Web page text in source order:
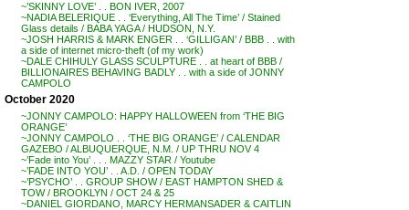
~’SKINNY LOVE’ . . BON IVER, 2007
~NADIA BELERIQUE . . ‘Everything, All The Time’ / Stained
Glass details / BABA YAGA / HUDSON, N.Y.
~JOSH HARRIS & MARK ENGER . . ‘GILLIGAN’ / BBB . . with
a side of internet micro-theft (of my work)
~DALE CHIHULY GLASS SCULPTURE . . at heart of BBB /
BILLIONAIRES BEHAVING BADLY . . with a side of JONNY
CAMPOLO
October 2020
~JONNY CAMPOLO: HAPPY HALLOWEEN from ‘THE BIG
ORANGE’
~JONNY CAMPOLO . . ‘THE BIG ORANGE’ / CALENDAR
GAZEBO / ALBUQUERQUE, N.M. / UP THRU NOV 4
~’Fade into You’ . . . MAZZY STAR / Youtube
~’FADE INTO YOU’ . . A.D. / OPEN TODAY
~’PSYCHO’ . . GROUP SHOW / EAST HAMPTON SHED &
TOW / BROOKLYN / OCT 24 & 25
~DANIEL GIORDANO, MARCY HERMANSADER & CAITLIN